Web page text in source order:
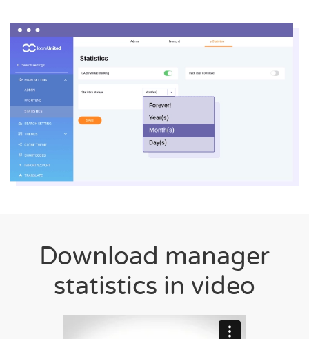
Download manager
statistics in video